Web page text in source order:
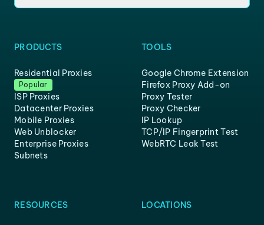
PRODUCTS
Residential Proxies
Popular
ISP Proxies
Datacenter Proxies
Mobile Proxies
Web Unblocker
Enterprise Proxies
Subnets
TOOLS
Google Chrome Extension
Firefox Proxy Add-on
Proxy Tester
Proxy Checker
IP Lookup
TCP/IP Fingerprint Test
WebRTC Leak Test
RESOURCES LOCATIONS